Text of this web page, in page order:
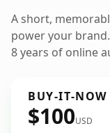
A short,
power your
8 years of online
BUY-IT-NOW
$100USD